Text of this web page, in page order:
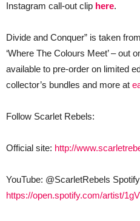
Instagram call-out clip here.
Divide and Conquer” is taken
‘Where The Colours Meet’ – out
available to pre-order on limited
collector’s bundles and more at
Follow Scarlet Rebels:
Official site: http://
YouTube: @ScarletRebels
https://open.spotify.com/artist/